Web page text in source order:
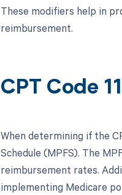
These modifiers help in
reimbursement.
CPT Code
When determining if the
Schedule (MPFS). The
reimbursement rates.
implementing Medicare